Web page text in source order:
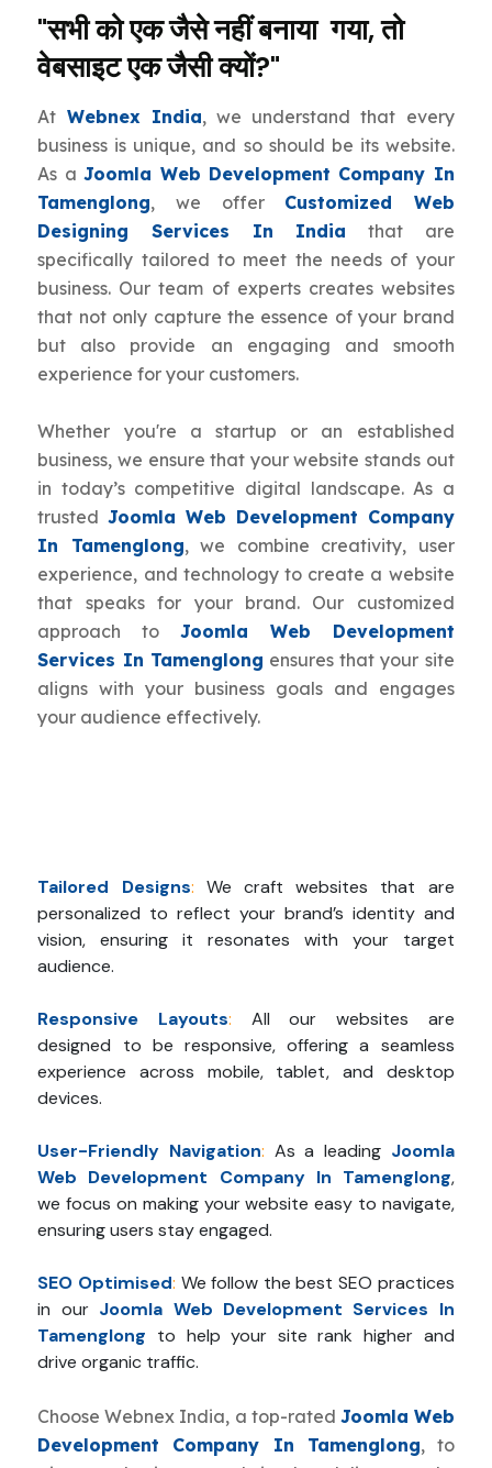
"सभी को एक जैसे नहीं बनाया गया, तो
वेबसाइट एक जैसी क्यों?"
At Webnex India, we understand that every
business is unique, and so should be its website.
As aJoomla Web Development Company In
Tamenglong, we offer Customized Web
Designing Services In India that are
specifically tailored to meet the needs of your
business. Our team of experts creates websites
that not only capture the essence of your brand
but also provide an engaging and smooth
experience for your customers.
Whether you're a startup or an established
business, we ensure that your website stands out
in today’s competitive digital landscape. As a
trustedJoomla Web Development Company
In Tamenglong, we combine creativity, user
experience, and technology to create a website
that speaks for your brand. Our customized
approach to Joomla Web Development
Services In Tamenglong ensures that your site
aligns with your business goals and engages
your audience effectively.
Tailored Designs: We craft websites that are
personalized to reflect your brand’s identity and
vision, ensuring it resonates with your target
audience.
Responsive Layouts:
All our websites are
designed to be responsive, offering a seamless
experience across mobile, tablet, and desktop
devices.
User-Friendly Navigation: As a leading Joomla
Web Development Company In Tamenglong,
we focus on making your website easy to navigate,
ensuring users stay engaged.
SEO Optimised: We follow the best SEO practices
in our Joomla Web Development Services In
Tamenglong to help your site rank higher and
drive organic traffic.
Choose Webnex India, a top-rated Joomla Web
Development Company In Tamenglong, to